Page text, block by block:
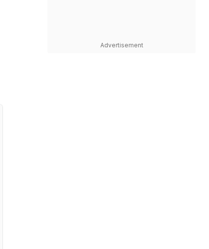
Advertisement